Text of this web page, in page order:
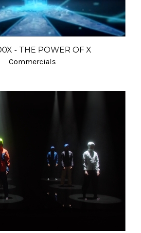
- THE POWER OF X
Commercials